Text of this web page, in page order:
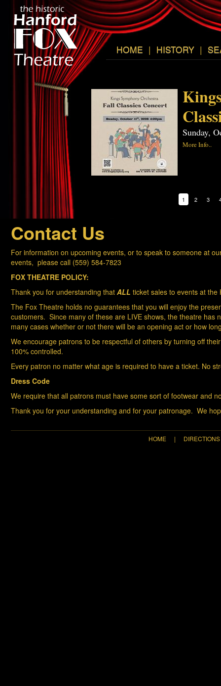
HOME | HISTORY |
Sunday,
More Info..
1 2 3
Contact Us
For information on upcoming events, or to speak to someone at
events, please call (559) 584-7823
FOX THEATRE POLICY:
Thank you for understanding that ALL ticket sales to events at
The Fox Theatre holds no guarantees that you will enjoy the
customers. Since many of these are LIVE shows, the theatre
many cases whether or not there will be an opening act or how
We encourage patrons to be respectful of others by turning off
100% controlled.
Every patron no matter what age is required to have a ticket. No
Dress Code
We require that all patrons must have some sort of footwear and
Thank you for your understanding and for your patronage. We
HOME | DIRECTIONS